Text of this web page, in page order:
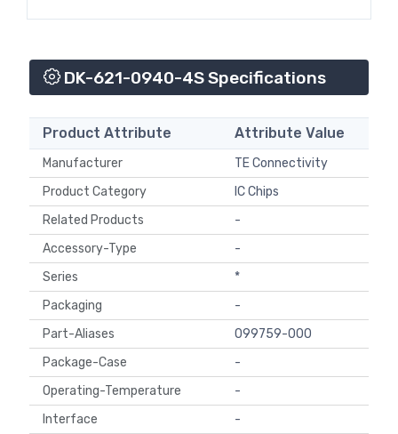
DK-621-0940-4S Specifications
Product Attribute Attribute Value
Manufacturer
TE Connectivity
Product Category
IC Chips
Related Products
-
Accessory-Type
-
Series
*
Packaging
-
Part-Aliases
099759-000
Package-Case
-
Operating-Temperature
-
Interface
-